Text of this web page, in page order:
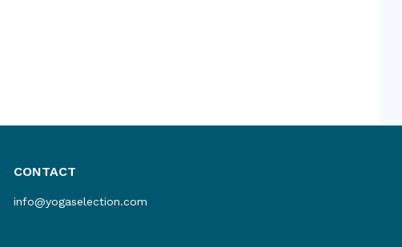
CONTACT
info@yogaselection.com